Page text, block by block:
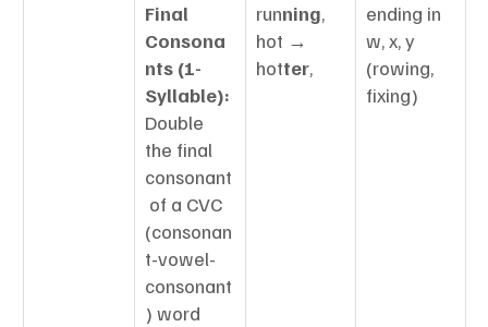
Final
Consona
nts (1-
Syllable):
Double
the final
consonant
of a CVC
(consonan
t-vowel-
consonant
) word
running,
hot →
hotter,
ending in
w, x, y
(rowing,
fixing)